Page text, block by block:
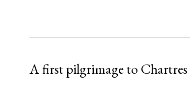
A first pilgrimage to Chartres